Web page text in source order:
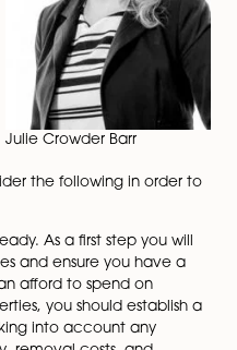
Julie Crowder Barr